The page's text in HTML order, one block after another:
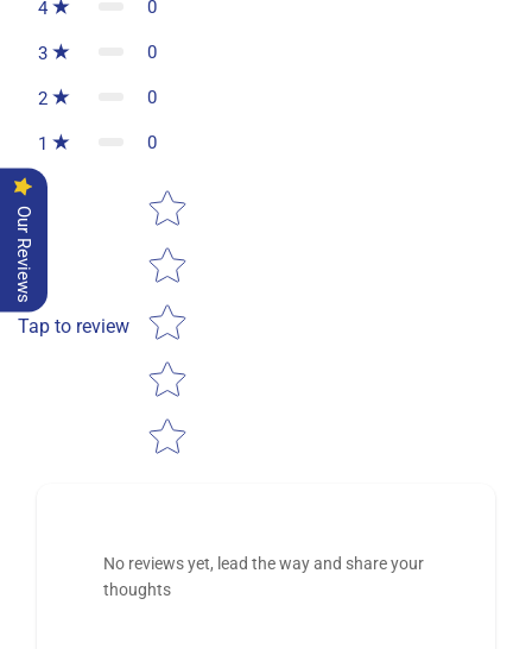
4 0
3 0
2 0
1 0
Tap to review
Star rating
No reviews yet, lead the way and share your
thoughts
Our Reviews